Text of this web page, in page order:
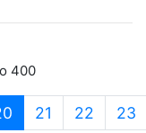
400
(current)
21 22 23